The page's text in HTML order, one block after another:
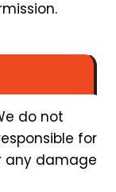
do not
for
any damage